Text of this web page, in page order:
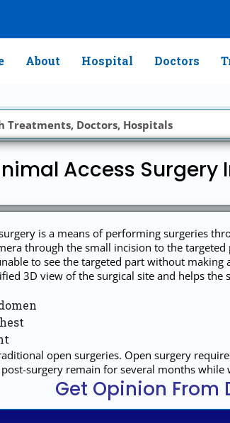
About Hospital Doctors
Access Surgery
is a means of performing surgeries
through the small incision to the
to see the targeted part without
3D view of the surgical site and helps
open surgeries. Open surgery
surgery remain for several months
Get Opinion From